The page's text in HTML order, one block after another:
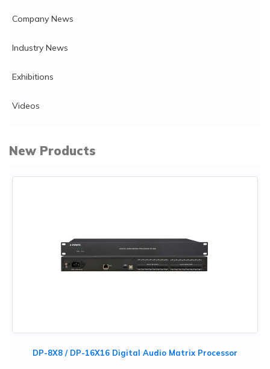
Company News
Industry News
Exhibitions
Videos
New Products
DP-8X8 / DP-16X16 Digital Audio Matrix Processor